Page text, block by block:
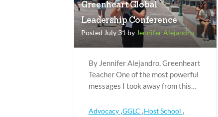
Greenheart Global
Leadership Conference
Posted July 31 by Jennifer Alejandro
By Jennifer Alejandro, Greenheart
Teacher One of the most powerful
messages I took away from this…
Advocacy ,GGLC ,Host School ,